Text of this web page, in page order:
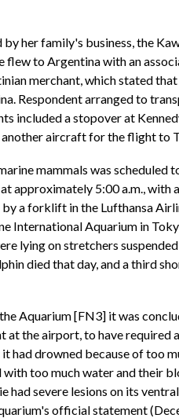
her family's business, the
to Argentina with an
merchant, which stated
Respondent arranged to
included a stopover at
aircraft for the flight to
mammals was scheduled
approximately 5:00 a.m.,
a forklift in the Lufthansa
International Aquarium in
lying on stretchers
died that day, and a third
Aquarium [FN3] it was
the airport, to have
had drowned because of too
too much water and their
severe lesions on its
official statement